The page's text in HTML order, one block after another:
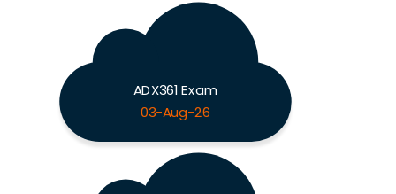
ADX361 Exam
03-Aug-26